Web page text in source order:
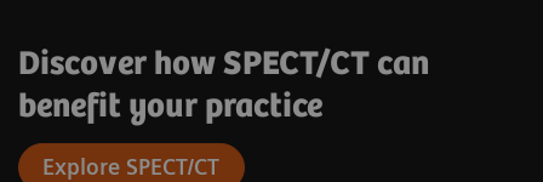
Discover how SPECT/CT can
benefit your practice
Explore SPECT/CT